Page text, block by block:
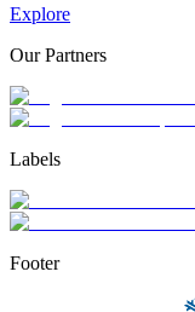
Explore
Our Partners
Labels
Footer